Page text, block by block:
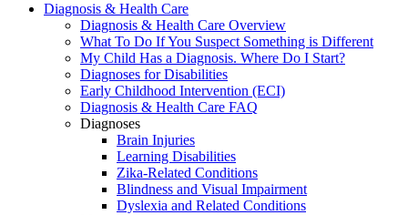
Diagnosis & Health Care
Diagnosis & Health Care Overview
What To Do If You Suspect Something is Different
My Child Has a Diagnosis. Where Do I Start?
Diagnoses for Disabilities
Early Childhood Intervention (ECI)
Diagnosis & Health Care FAQ
Diagnoses
Brain Injuries
Learning Disabilities
Zika-Related Conditions
Blindness and Visual Impairment
Dyslexia and Related Conditions